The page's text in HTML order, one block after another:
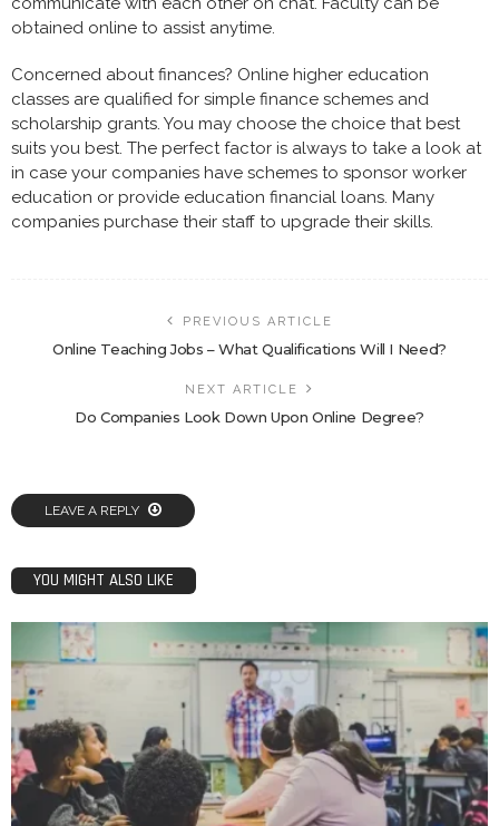
obtained online to assist anytime.
Concerned about finances? Online higher education
classes are qualified for simple finance schemes and
scholarship grants. You may choose the choice that best
suits you best. The perfect factor is always to take a look at
in case your companies have schemes to sponsor worker
education or provide education financial loans. Many
companies purchase their staff to upgrade their skills.
PREVIOUS ARTICLE
Online Teaching Jobs – What Qualifications Will I Need?
NEXT ARTICLE
Do Companies Look Down Upon Online Degree?
LEAVE A REPLY
YOU MIGHT ALSO LIKE